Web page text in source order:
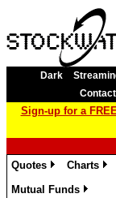
Dark
Sign-up for a
Quotes
Charts
Mutual Funds